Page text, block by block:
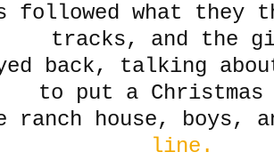
followed what they
tracks, and the
back, talking about
to put a
ranch house, boys,
line.